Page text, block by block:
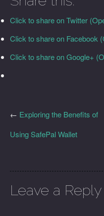
Click to share on Twitter
Click to share on Facebook
Click to share on Google+
← Exploring the Benefits of
Using SafePal Wallet
Leave a Reply